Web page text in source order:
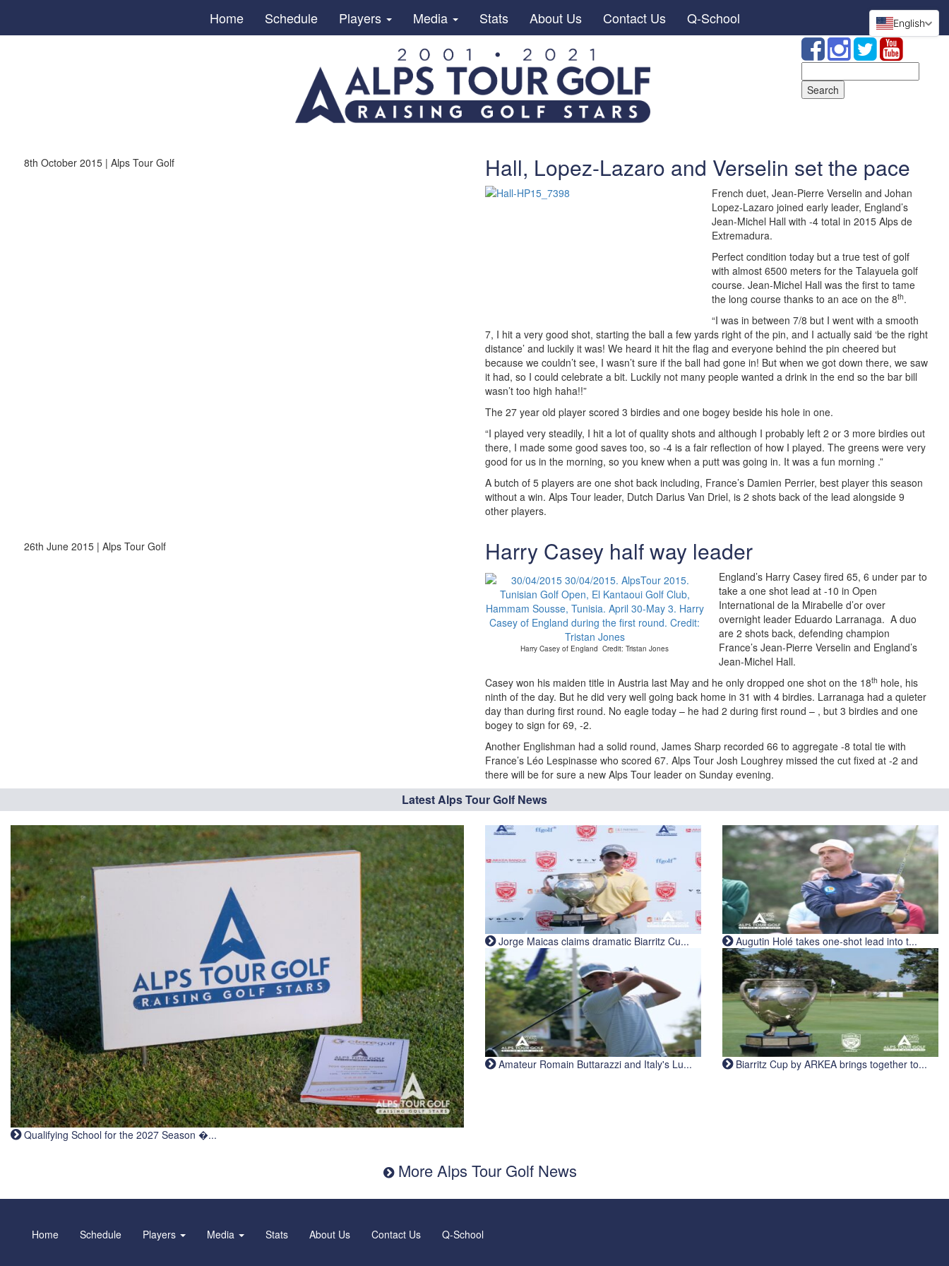
Home Schedule Players Media Stats About Us Contact Us Q-School
for:
8th October 2015 | Alps Tour Golf Hall, Lopez-Lazaro and Verselin set the pace
French duet, Jean-Pierre Verselin and Johan
Lopez-Lazaro joined early leader, England’s
Jean-Michel Hall with -4 total in 2015 Alps de
Extremadura.
Perfect condition today but a true test of golf
with almost 6500 meters for the Talayuela golf
course. Jean-Michel Hall was the first to tame
the long course thanks to an ace on the 8th.
“I was in between 7/8 but I went with a smooth
7, I hit a very good shot, starting the ball a few yards right of the pin, and I actually said ‘be the right
distance’ and luckily it was! We heard it hit the flag and everyone behind the pin cheered but
because we couldn’t see, I wasn’t sure if the ball had gone in! But when we got down there, we saw
it had, so I could celebrate a bit. Luckily not many people wanted a drink in the end so the bar bill
wasn’t too high haha!!”
The 27 year old player scored 3 birdies and one bogey beside his hole in one.
“I played very steadily, I hit a lot of quality shots and although I probably left 2 or 3 more birdies out
there, I made some good saves too, so -4 is a fair reflection of how I played. The greens were very
good for us in the morning, so you knew when a putt was going in. It was a fun morning .”
A butch of 5 players are one shot back including, France’s Damien Perrier, best player this season
without a win. Alps Tour leader, Dutch Darius Van Driel, is 2 shots back of the lead alongside 9
other players.
26th June 2015 | Alps Tour Golf Harry Casey half way leader
Harry Casey of England Credit: Tristan Jones
England’s Harry Casey fired 65, 6 under par to
take a one shot lead at -10 in Open
International de la Mirabelle d’or over
overnight leader Eduardo Larranaga. A duo
are 2 shots back, defending champion
France’s Jean-Pierre Verselin and England’s
Jean-Michel Hall.
Casey won his maiden title in Austria last May and he only dropped one shot on the 18th hole, his
ninth of the day. But he did very well going back home in 31 with 4 birdies. Larranaga had a quieter
day than during first round. No eagle today – he had 2 during first round – , but 3 birdies and one
bogey to sign for 69, -2.
Another Englishman had a solid round, James Sharp recorded 66 to aggregate -8 total tie with
France’s Léo Lespinasse who scored 67. Alps Tour Josh Loughrey missed the cut fixed at -2 and
there will be for sure a new Alps Tour leader on Sunday evening.
Latest Alps Tour Golf News
Qualifying School for the 2027 Season �...
Jorge Maicas claims dramatic Biarritz Cu... Augutin Holé takes one-shot lead into t...
Amateur Romain Buttarazzi and Italy's Lu... Biarritz Cup by ARKEA brings together to...
More Alps Tour Golf News
English
Home Schedule Players Media Stats About Us Contact Us Q-School